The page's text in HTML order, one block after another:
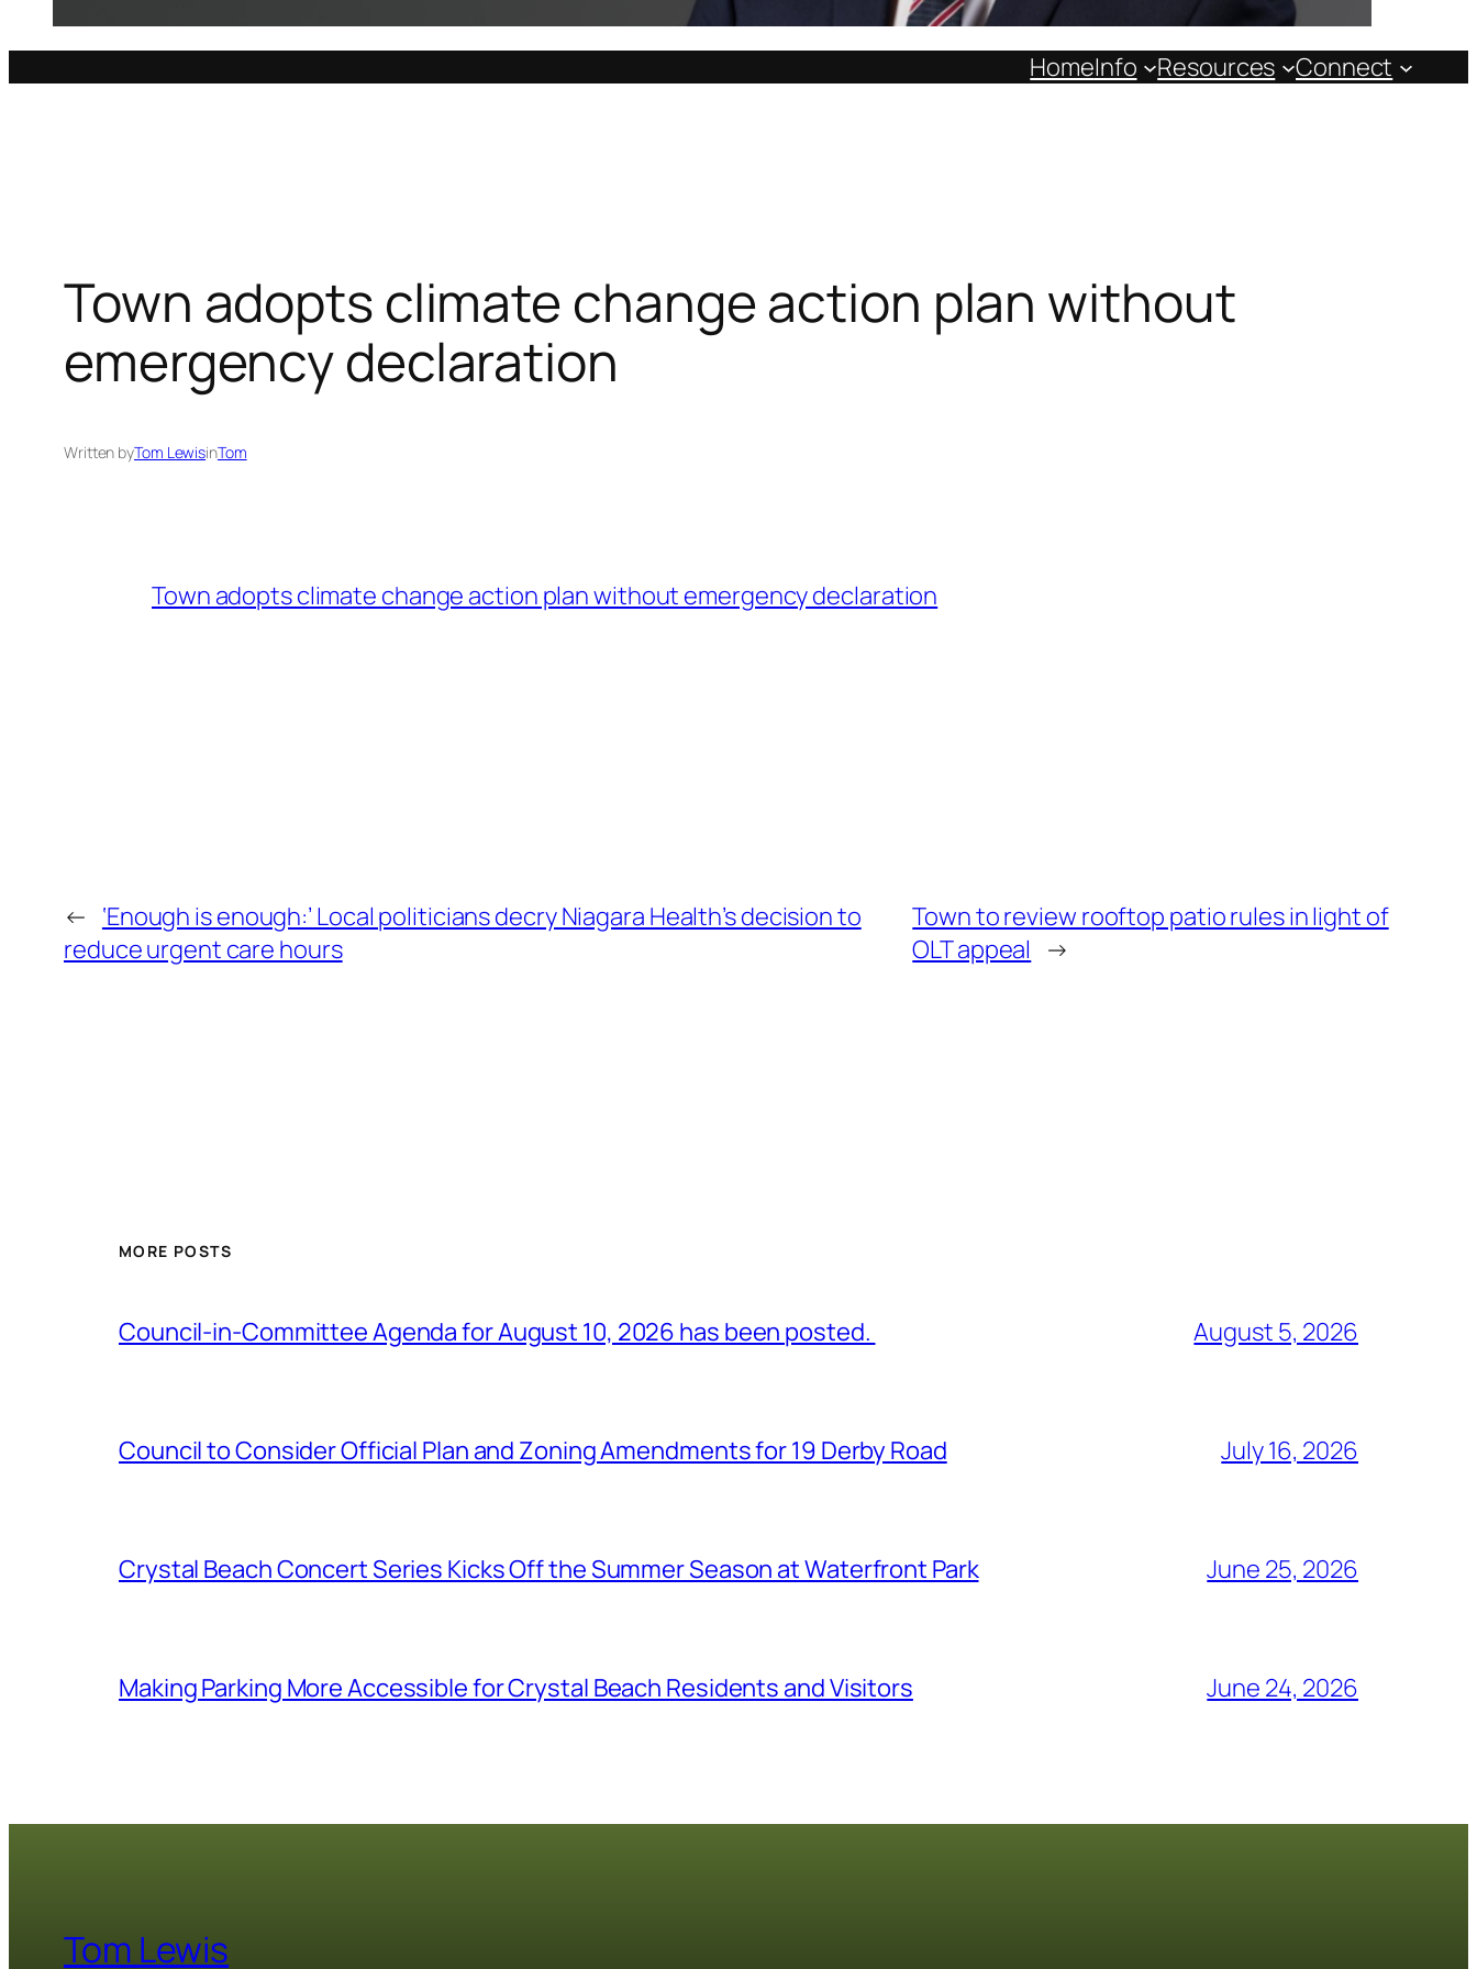
HomeInfo Resources Connect
Town adopts climate change action plan without
emergency declaration
Written byTom LewisinTom
Town adopts climate change action plan without emergency declaration
← ‘Enough is enough:’ Local politicians decry Niagara Health’s decision to
reduce urgent care hours
Town to review rooftop patio rules in light of
OLT appeal →
MORE POSTS
Council-in-Committee Agenda for August 10, 2026 has been posted. August 5, 2026
Council to Consider Official Plan and Zoning Amendments for 19 Derby Road July 16, 2026
Crystal Beach Concert Series Kicks Off the Summer Season at Waterfront Park June 25, 2026
Making Parking More Accessible for Crystal Beach Residents and Visitors June 24, 2026
Tom Lewis